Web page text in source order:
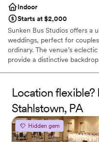
Indoor
Starts at $2,000
Sunken Bus Studios offers a
weddings, perfect for
ordinary. The venue’s
provide a distinctive
venue is ideal for those who
individuality and artistic flair.
Why you'll love this venue
Dressing room
Location flexible?
Stahlstown, PA
Hidden gem